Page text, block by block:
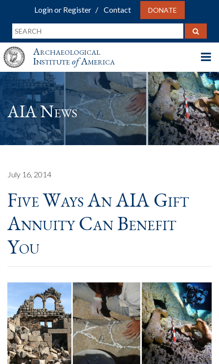
Login or Register Contact DONATE
Archaeological
InstituteofAmerica
AIA News
July 16, 2014
Five Ways An AIA Gift
Annuity Can Benefit
You